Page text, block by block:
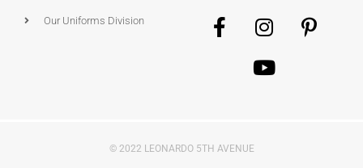
Our Uniforms Division
© 2022 LEONARDO 5TH AVENUE